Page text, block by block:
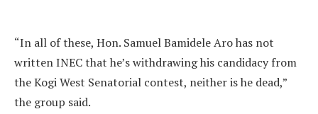
“In all of these, Hon. Samuel Bamidele Aro has not
written INEC that he’s withdrawing his candidacy from
the Kogi West Senatorial contest, neither is he dead,”
the group said.